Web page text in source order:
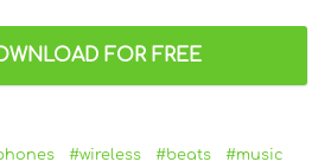
FOR FREE
#wireless #beats
#music